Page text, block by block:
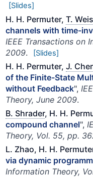
[Slides]
H. H. Permuter,T.
channels with time-
IEEE Transactions on
2009. [Slides]
H. H. Permuter,J.
of the Finite-State
without Feedback",
Theory, June 2009.
B. Shrader, H. H.
compound channel",
Theory, Vol. 55, pp.
L. Zhao, H. H.
via dynamic
Information Theory,